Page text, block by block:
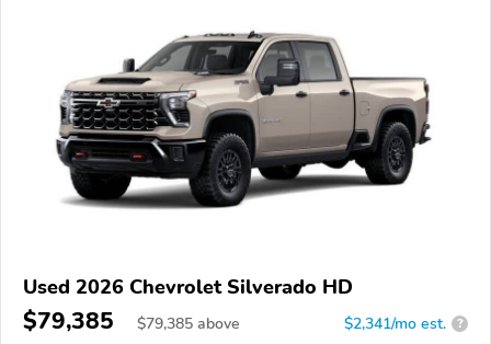
Used 2026 Chevrolet Silverado HD
$79,385 $79,385 above $2,341/mo est. ?